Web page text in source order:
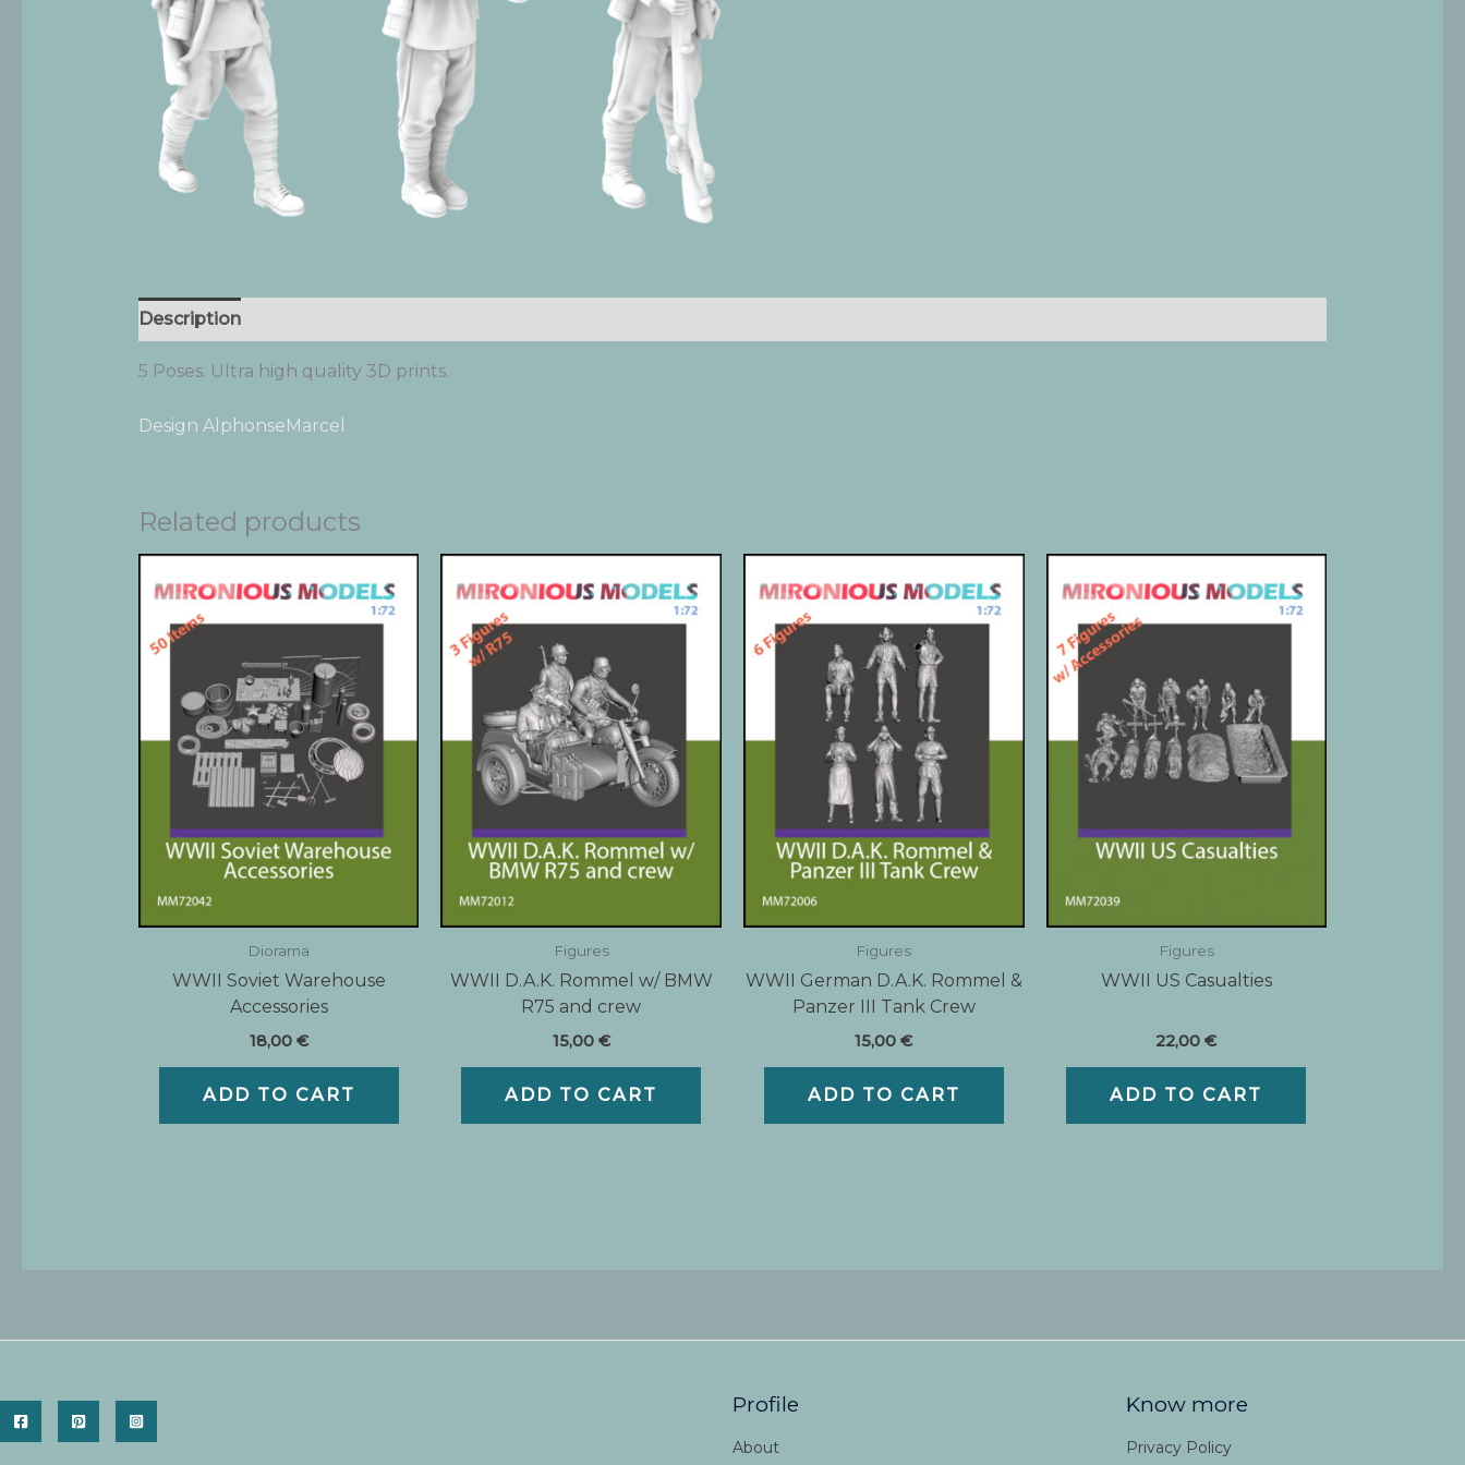
Description
5 Poses. Ultra high quality 3D prints.
Design AlphonseMarcel
Related products
Diorama
WWII Soviet Warehouse
Accessories
18,00 €
ADD TO CART
Figures
WWII D.A.K. Rommel w/ BMW
R75 and crew
15,00 €
ADD TO CART
Figures
WWII German D.A.K. Rommel &
Panzer III Tank Crew
15,00€
ADD TO CART
Figures
WWII US Casualties
22,00€
ADD TO CART
Profile
About
Know more
Privacy Policy